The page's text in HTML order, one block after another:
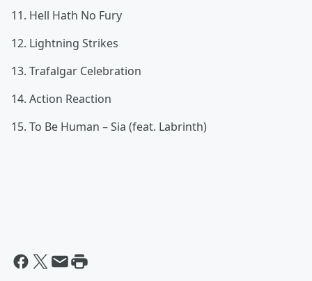
11. Hell Hath No Fury
12. Lightning Strikes
13. Trafalgar Celebration
14. Action Reaction
15. To Be Human – Sia (feat. Labrinth)